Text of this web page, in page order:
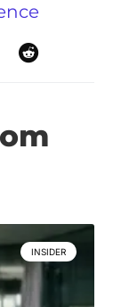
INSIDER